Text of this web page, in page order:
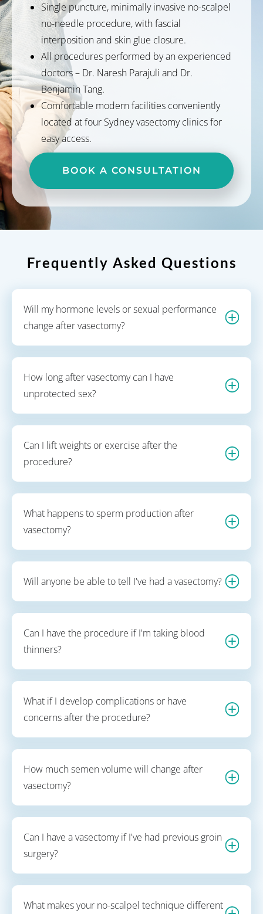
Single puncture, minimally invasive no-scalpel
no-needle procedure, with fascial
interposition and skin glue closure.
All procedures performed by an experienced
doctors – Dr. Naresh Parajuli and Dr.
Benjamin Tang.
Comfortable modern facilities conveniently
located at four Sydney vasectomy clinics for
easy access.
BOOK A CONSULTATION
Frequently Asked Questions
Will my hormone levels or sexual performance
change after vasectomy?
How long after vasectomy can I have
unprotected sex?
Can I lift weights or exercise after the
procedure?
What happens to sperm production after
vasectomy?
Will anyone be able to tell I've had a vasectomy?
Can I have the procedure if I'm taking blood
thinners?
What if I develop complications or have
concerns after the procedure?
How much semen volume will change after
vasectomy?
Can I have a vasectomy if I've had previous groin
surgery?
What makes your no-scalpel technique different